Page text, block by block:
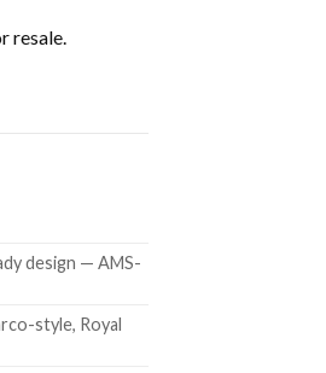
resale.
design — AMS-
style, Royal